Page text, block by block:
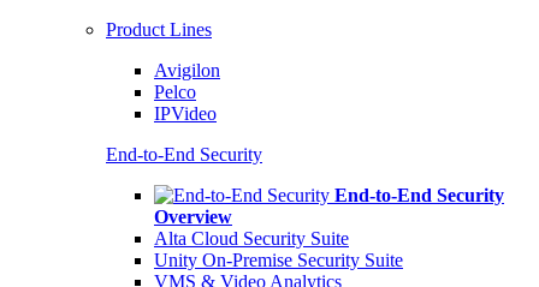
Product Lines
Avigilon
Pelco
IPVideo
End-to-End Security
End-to-End Security
Overview
Alta Cloud Security Suite
Unity On-Premise Security Suite
VMS & Video Analytics